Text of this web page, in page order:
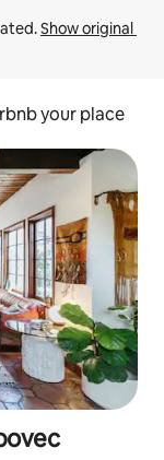
Show original
your place